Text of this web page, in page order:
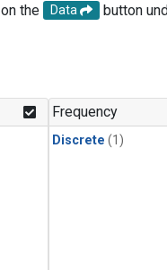
the Data
button
Frequency
Discrete (1)